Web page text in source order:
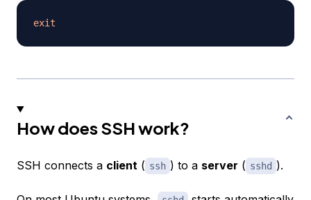
exit
How does SSH work?
SSH connects a client ( ssh ) to a server ( sshd ).